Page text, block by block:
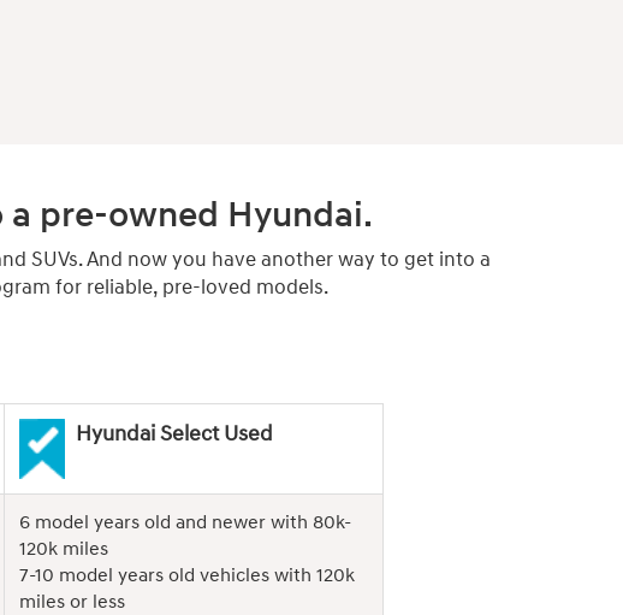
pre-owned Hyundai.
SUVs. And now you have another way to get into a
for reliable, pre-loved models.
Hyundai Select Used
6 model years old and newer with 80k-
120k miles
7-10 model years old vehicles with 120k
miles or less